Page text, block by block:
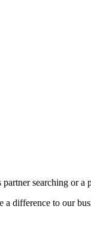
searching or a
a difference to our